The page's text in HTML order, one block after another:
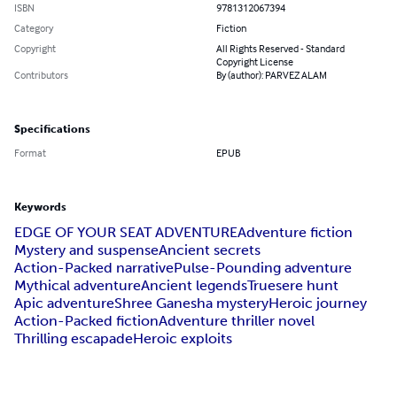
ISBN
9781312067394
Category
Fiction
Copyright
All Rights Reserved - Standard
Copyright License
Contributors
By (author): PARVEZ ALAM
Specifications
Format EPUB
Keywords
EDGE OF YOUR SEAT ADVENTUREAdventure fiction
Mystery and suspenseAncient secrets
Action-Packed narrativePulse-Pounding adventure
Mythical adventureAncient legendsTruesere hunt
Apic adventureShree Ganesha mysteryHeroic journey
Action-Packed fictionAdventure thriller novel
Thrilling escapadeHeroic exploits